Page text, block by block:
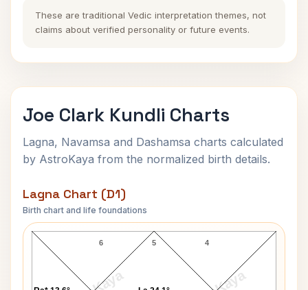
These are traditional Vedic interpretation themes, not
claims about verified personality or future events.
Joe Clark Kundli Charts
Lagna, Navamsa and Dashamsa charts calculated
by AstroKaya from the normalized birth details.
Lagna Chart (D1)
Birth chart and life foundations
Joe Clark Lagna Chart
5
6 4